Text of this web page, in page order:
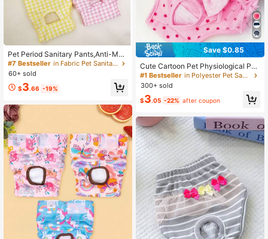
Pet Period Sanitary Pants,Anti-Mati
ng And Anti-Pregnancy Recovery S
uit For Dogs And Cats
#7 Bestseller
in Fabric Pet Sanitary Pants
60+ sold
$3.66 -19%
Save $0.85
Cute Cartoon Pet Physiological Pan
ties, With Lace Trim & Bow Decor,
Multipurpose Dog Menstrual Diaper,
Sanitary Pants For Small Dogs
#1 Bestseller
in Polyester Pet Sanitary Pants
300+ sold
$3.05 -22% after coupon